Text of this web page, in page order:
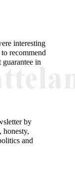
interesting
recommend
in
by
honesty,
and